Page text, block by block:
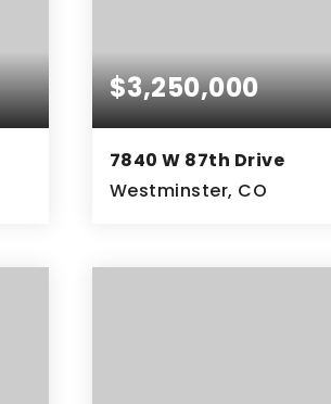
$3,250,000
7840 W 87th Drive
Westminster, CO
ACRES